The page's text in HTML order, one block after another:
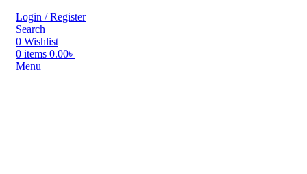
Login / Register
Search
0 Wishlist
0 items 0.00৳
Menu